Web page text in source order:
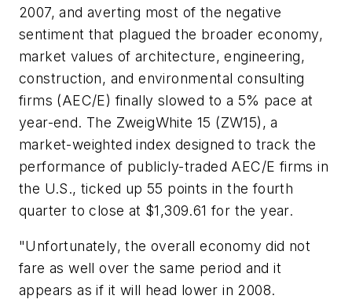
2007, and averting most of the negative
sentiment that plagued the broader economy,
market values of architecture, engineering,
construction, and environmental consulting
firms (AEC/E) finally slowed to a 5% pace at
year-end. The ZweigWhite 15 (ZW15), a
market-weighted index designed to track the
performance of publicly-traded AEC/E firms in
the U.S., ticked up 55 points in the fourth
quarter to close at $1,309.61 for the year.
"Unfortunately, the overall economy did not
fare as well over the same period and it
appears as if it will head lower in 2008.